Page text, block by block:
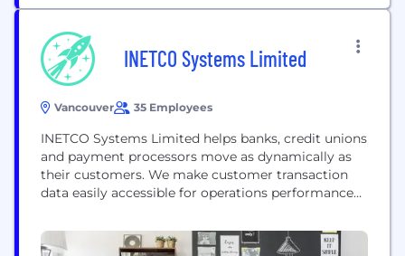
INETCO Systems Limited
Vancouver 35 Employees
INETCO Systems Limited helps banks, credit unions
and payment processors move as dynamically as
their customers. We make customer transaction
data easily accessible for operations performance
anomaly detection - across all banking channels.
https://www.inetco.com